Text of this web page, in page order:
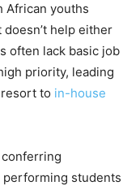
African youths
doesn’t help either
often lack basic job
priority, leading
to in-house
students